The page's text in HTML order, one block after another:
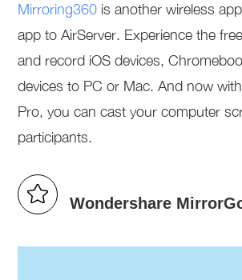
Mirroring360 is another wireless
app to AirServer. Experience the
and record iOS devices,
devices to PC or Mac. And now
Pro, you can cast your computer
participants.
Wondershare